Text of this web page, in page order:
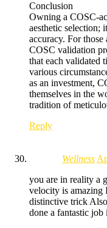
Conclusion
Owning a COSC-
aesthetic selection;
accuracy. For
COSC validation
that each validated
various
as an investment,
themselves in the
tradition of
Reply
Wellness
you are in reality a
velocity is amazing
distinctive trick
done a fantastic job